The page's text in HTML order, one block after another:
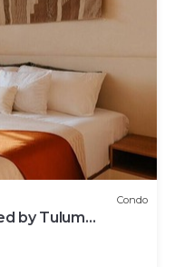
Condo
by Tulum